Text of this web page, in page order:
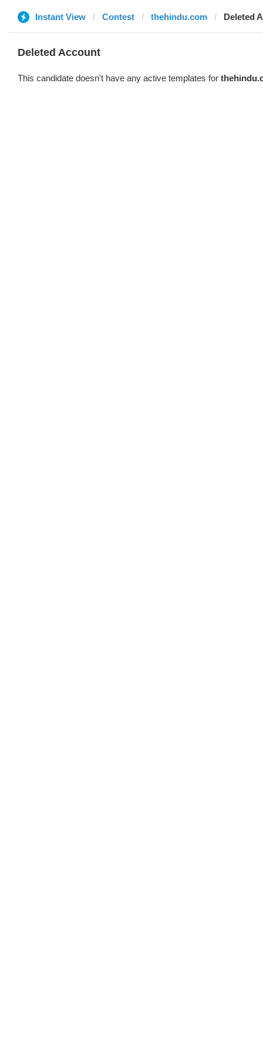
Instant View Contest thehindu.com Deleted
Deleted Account
This candidate doesn't have any active templates for